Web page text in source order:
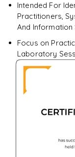
Intended For
Practitioners,
And
Focus on
Laboratory